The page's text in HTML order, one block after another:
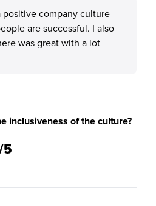
company culture
are successful. I also
was great with a lot
inclusiveness of the culture?